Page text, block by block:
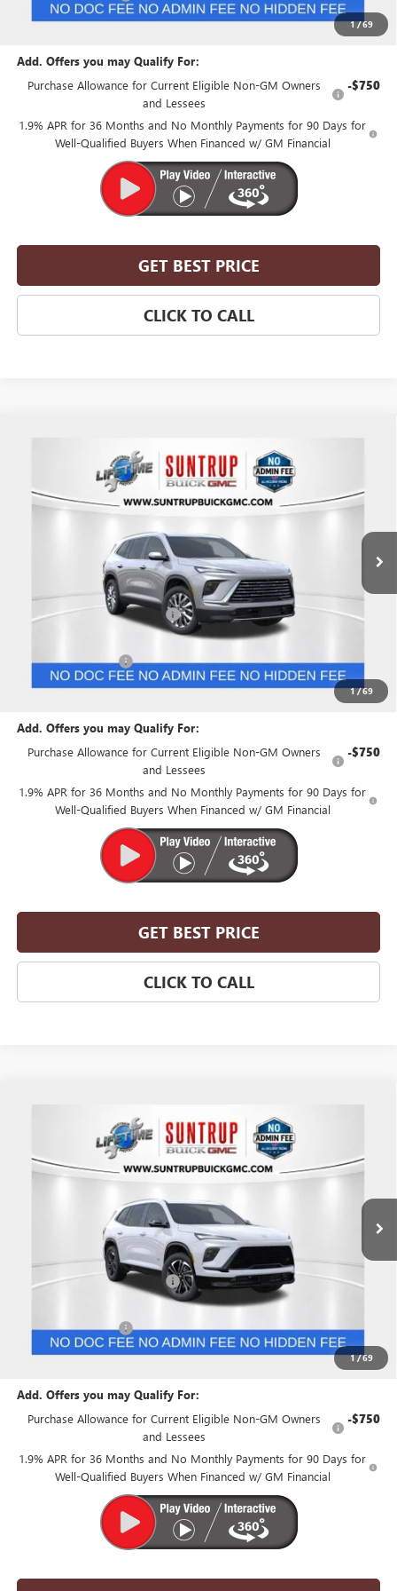
1/69
Suntrup Price: $48,850
Add. Offers you may Qualify For:
Purchase Allowance for Current Eligible Non-GM Owners
and Lessees
-$750
1.9% APR for 36 Months and No Monthly Payments for 90 Days for
Well-Qualified Buyers When Financed w/ GM Financial
GET BEST PRICE
CLICK TO CALL
1/69
BUICK ENCLAVE
5GAEVAKS7TJ374729Stock: 28197Model:4LB56
In Stock Ext.
SUNTRUP SAVINGS SUNTRUP PRICE
Less
$53,754
Price reduction below MSRP: -$1,500
Purchase Allowance -$1,250
Suntrup Price: $51,004
Add. Offers you may Qualify For:
Purchase Allowance for Current Eligible Non-GM Owners
and Lessees
-$750
1.9% APR for 36 Months and No Monthly Payments for 90 Days for
Well-Qualified Buyers When Financed w/ GM Financial
GET BEST PRICE
CLICK TO CALL
1/69
BUICK ENCLAVE SPORT TOURING
5GAERBKS8TJ347145Stock: 28164Model:4LD56
In Stock Ext.
SUNTRUP SAVINGS SUNTRUP PRICE
Less
$54,110
Price reduction below MSRP: -$1,500
Purchase Allowance -$1,250
Suntrup Price: $51,360
Add. Offers you may Qualify For:
Purchase Allowance for Current Eligible Non-GM Owners
and Lessees
-$750
1.9% APR for 36 Months and No Monthly Payments for 90 Days for
Well-Qualified Buyers When Financed w/ GM Financial